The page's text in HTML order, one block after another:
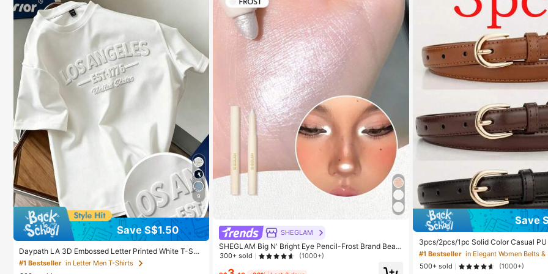
9
Save S$1.50
Daypath LA 3D Embossed Letter Printed White T-Shir
t Men's Women's Casual Summer Streetwear City Bre
ak Los Angeles Solid Color White Top Tee Tops
#1 Bestseller in Letter Men T-Shirts
SHEGLAM
SHEGLAM Big N' Bright Eye Pencil-Frost Brand Beaut
y Cosmetic Makeup For Women And Girls
300+ sold (1000+)
Save
3pcs/2pcs/1pc Solid Color Casual PU
nimalist Design, Suitable For Women
mn Campus, Late Autumn, Halloween
uiet Luxury
#1 Bestseller
500+ sold
(1000+)